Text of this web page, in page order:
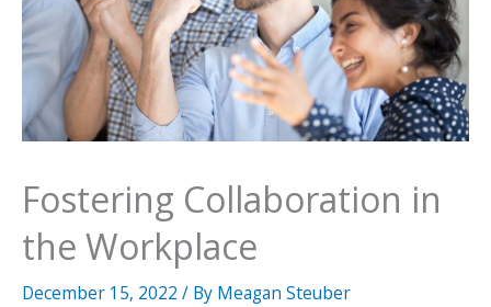
Fostering Collaboration in
the Workplace
December 15, 2022 / By Meagan Steuber